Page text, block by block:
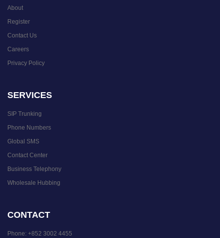
About
Register
Contact Us
Careers
Privacy Policy
SERVICES
SIP Trunking
Phone Numbers
Global SMS
Contact Center
Business Telephony
Wholesale Hubbing
CONTACT
Phone: +852 3002 4455